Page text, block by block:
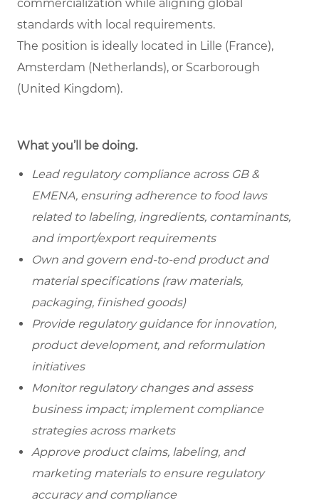
commercialization while aligning global
standards with local requirements.
The position is ideally located in Lille (France),
Amsterdam (Netherlands), or Scarborough
(United Kingdom).
What you’ll be doing.
Lead regulatory compliance across GB &
EMENA, ensuring adherence to food laws
related to labeling, ingredients, contaminants,
and import/export requirements
Own and govern end-to-end product and
material specifications (raw materials,
packaging, finished goods)
Provide regulatory guidance for innovation,
product development, and reformulation
initiatives
Monitor regulatory changes and assess
business impact; implement compliance
strategies across markets
Approve product claims, labeling, and
marketing materials to ensure regulatory
accuracy and compliance